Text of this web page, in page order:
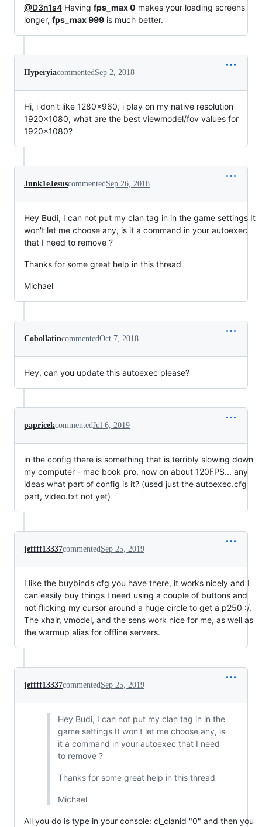
@D3n1s4 Having fps_max 0 makes your loading screens
longer, fps_max 999 is much better.
HyperyiacommentedSep 2, 2018
Hi, i don't like 1280x960, i play on my native resolution
1920x1080, what are the best viewmodel/fov values for
1920x1080?
Junk1eJesuscommentedSep 26, 2018
Hey Budi, I can not put my clan tag in in the game settings It
won't let me choose any, is it a command in your autoexec
that I need to remove ?
Thanks for some great help in this thread
Michael
CobollatincommentedOct 7, 2018
Hey, can you update this autoexec please?
papricekcommentedJul 6, 2019
in the config there is something that is terribly slowing down
my computer - mac book pro, now on about 120FPS... any
ideas what part of config is it? (used just the autoexec.cfg
part, video.txt not yet)
jeffff13337commentedSep 25, 2019
I like the buybinds cfg you have there, it works nicely and I
can easily buy things I need using a couple of buttons and
not flicking my cursor around a huge circle to get a p250 :/.
The xhair, vmodel, and the sens work nice for me, as well as
the warmup alias for offline servers.
jeffff13337commentedSep 25, 2019
Hey Budi, I can not put my clan tag in in the
game settings It won't let me choose any, is
it a command in your autoexec that I need
to remove ?
Thanks for some great help in this thread
Michael
All you do is type in your console: cl_clanid "0" and then you